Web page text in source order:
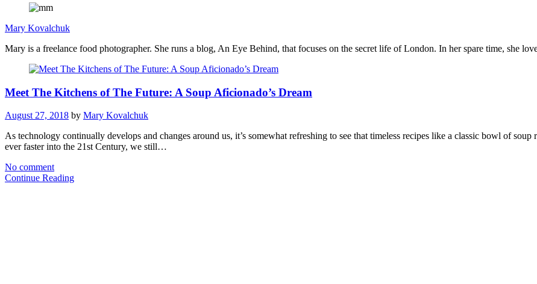
Mary Kovalchuk
Mary is a freelance food photographer. She runs a blog, An Eye Behind, that focuses on the secret life of London. In her spare time, she
Meet The Kitchens of The Future: A Soup Aficionado’s Dream
August 27, 2018 by Mary Kovalchuk
As technology continually develops and changes around us, it’s somewhat refreshing to see that timeless recipes like a classic bowl of
ever faster into the 21st Century, we still…
No comment
Continue Reading